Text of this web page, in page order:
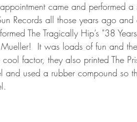
came and performed a
Records all those years ago
The Tragically Hip’s "38
It was loads of fun and
factor, they also printed The
and used a rubber compound so